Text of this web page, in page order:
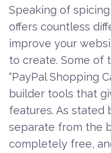
Speaking of
offers countless
improve your
to create. Some of
“PayPal Shopping
builder tools that
features. As stated
separate from the
completely free,